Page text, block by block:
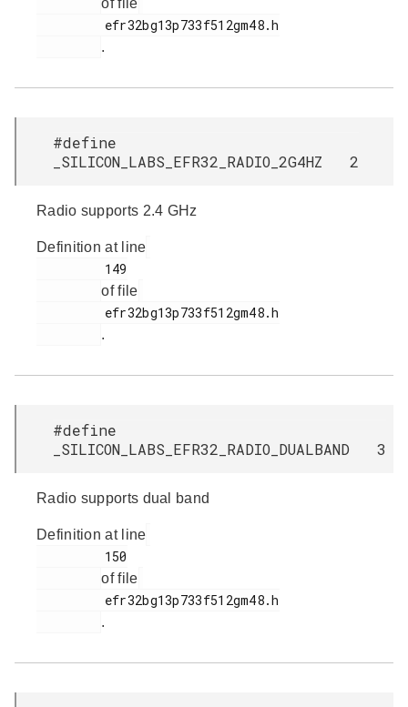
of file
.
#define
_SILICON_LABS_EFR32_RADIO_2G4HZ 2
Radio supports 2.4 GHz
Definition at line
of file
.
#define
_SILICON_LABS_EFR32_RADIO_DUALBAND 3
Radio supports dual band
Definition at line
of file
.